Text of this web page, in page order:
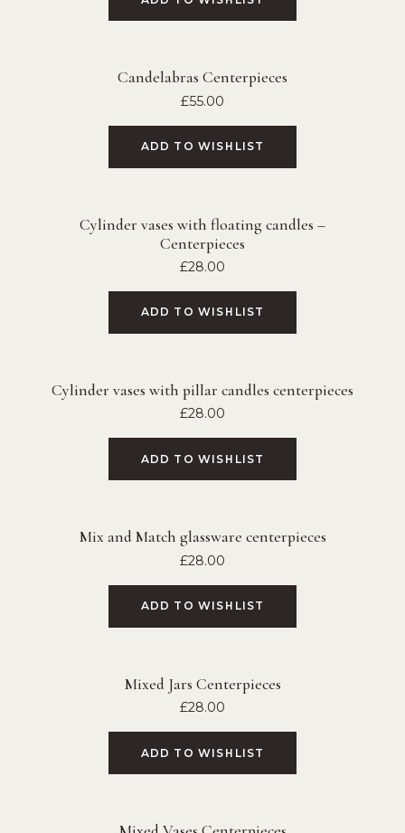
Candelabras Centerpieces
£55.00
ADD TO WISHLIST
Cylinder vases with floating candles –
Centerpieces
£28.00
ADD TO WISHLIST
Cylinder vases with pillar candles centerpieces
£28.00
ADD TO WISHLIST
Mix and Match glassware centerpieces
£28.00
ADD TO WISHLIST
Mixed Jars Centerpieces
£28.00
ADD TO WISHLIST